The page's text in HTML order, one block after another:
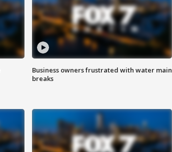
Business owners frustrated with water main
breaks